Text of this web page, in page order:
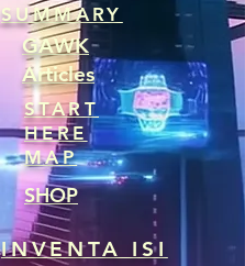
SUMMARY
GAWK
Articles
START
HERE
MAP
SHOP
INVENTA ISI